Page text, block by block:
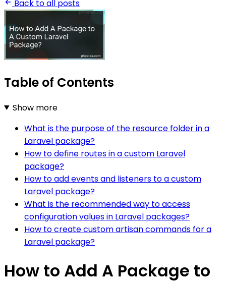
Back to all posts
Table of Contents
Show more
What is the purpose of the resource folder in a
Laravel package?
How to define routes in a custom Laravel
package?
How to add events and listeners to a custom
Laravel package?
What is the recommended way to access
configuration values in Laravel packages?
How to create custom artisan commands for a
Laravel package?
How to Add A Package to